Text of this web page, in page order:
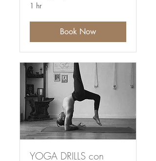
1 hr
Book Now
YOGA DRILLS con